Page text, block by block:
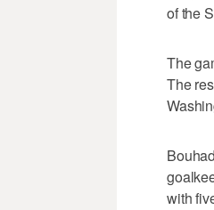
of the
The
The
with